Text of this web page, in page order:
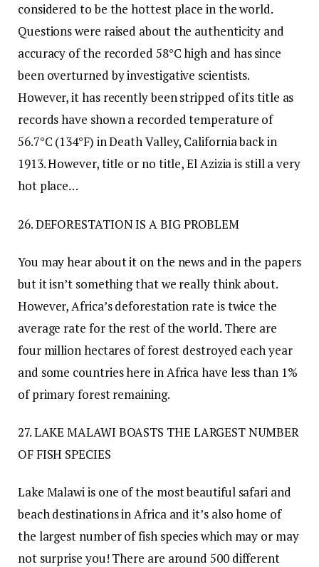
considered to be the hottest place in the world.
Questions were raised about the authenticity and
accuracy of the recorded 58°C high and has since
been overturned by investigative scientists.
However, it has recently been stripped of its title as
records have shown a recorded temperature of
56.7°C (134°F) in Death Valley, California back in
1913. However, title or no title, El Azizia is still a very
hot place…
26. DEFORESTATION IS A BIG PROBLEM
You may hear about it on the news and in the papers
but it isn’t something that we really think about.
However, Africa’s deforestation rate is twice the
average rate for the rest of the world. There are
four million hectares of forest destroyed each year
and some countries here in Africa have less than 1%
of primary forest remaining.
27. LAKE MALAWI BOASTS THE LARGEST NUMBER
OF FISH SPECIES
Lake Malawi is one of the most beautiful safari and
beach destinations in Africa and it’s also home of
the largest number of fish species which may or may
not surprise you! There are around 500 different